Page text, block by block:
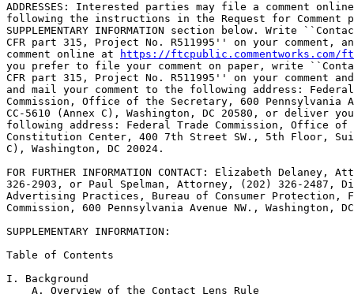
ADDRESSES: Interested parties may file a comment
following the instructions in the Request for
SUPPLEMENTARY INFORMATION section below. Write
CFR part 315, Project No. R511995'' on your comment,
comment online at
https://ftcpublic.commentworks.com/